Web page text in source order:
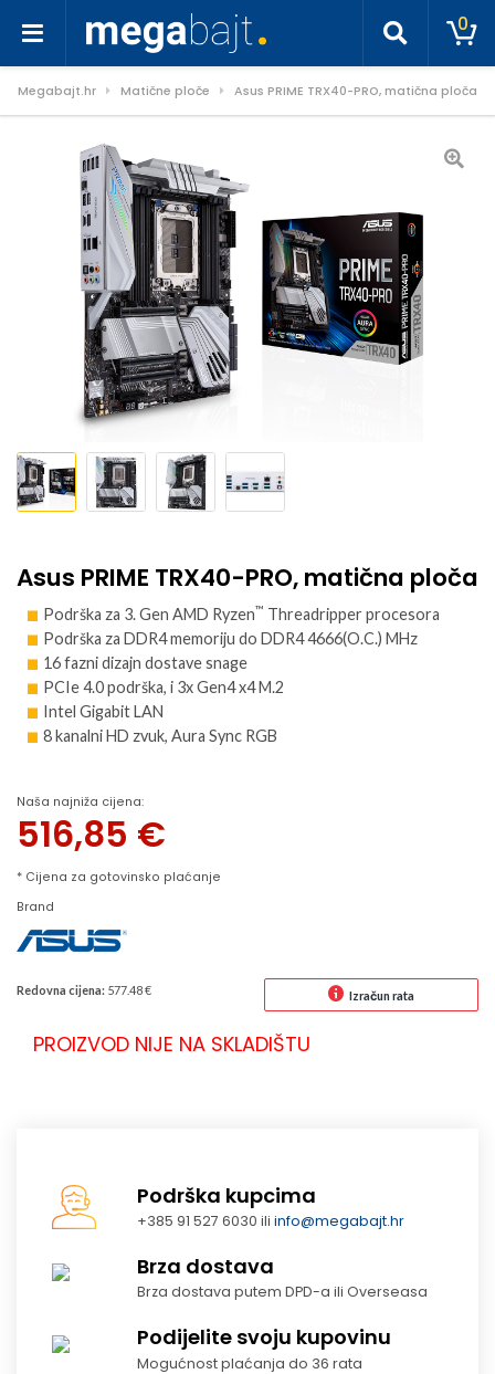
0
Megabajt.hr Matične ploče Asus PRIME TRX40-PRO, matična ploča
Asus PRIME TRX40-PRO, matična ploča
Podrška za 3. Gen AMD Ryzen™ Threadripper procesora
Podrška za DDR4 memoriju do DDR4 4666(O.C.) MHz
16 fazni dizajn dostave snage
PCIe 4.0 podrška, i 3x Gen4 x4 M.2
Intel Gigabit LAN
8 kanalni HD zvuk, Aura Sync RGB
Naša najniža cijena:
516,85 €
* Cijena za gotovinsko plaćanje
Brand
Redovna cijena: 577.48 € Izračun rata
PROIZVOD NIJE NA SKLADIŠTU
Podrška kupcima
+385 91 527 6030 iliinfo@megabajt.hr
Brza dostava
Brza dostava putem DPD-a ili Overseasa
Podijelite svoju kupovinu
Mogućnost plaćanja do 36 rata